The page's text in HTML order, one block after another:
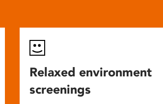
Relaxed environment
screenings